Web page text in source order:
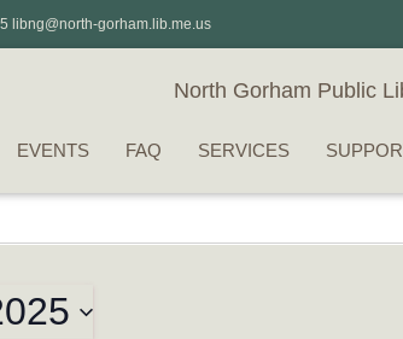
libng@north-gorham.lib.me.us
North Gorham Public
EVENTS FAQ SERVICES